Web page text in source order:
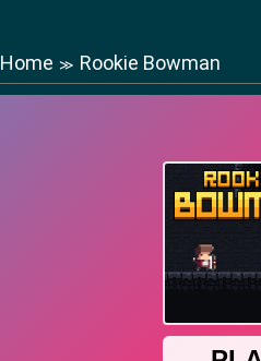
Home ≫ Rookie Bowman